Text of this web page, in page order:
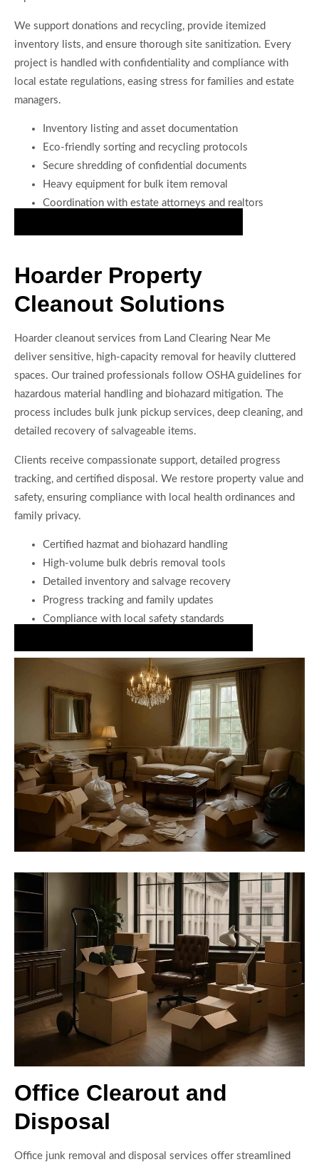
We support donations and recycling, provide itemized
inventory lists, and ensure thorough site sanitization. Every
project is handled with confidentiality and compliance with
local estate regulations, easing stress for families and estate
managers.
Inventory listing and asset documentation
Eco-friendly sorting and recycling protocols
Secure shredding of confidential documents
Heavy equipment for bulk item removal
Coordination with estate attorneys and realtors
Hoarder Property
Cleanout Solutions
Hoarder cleanout services from Land Clearing Near Me
deliver sensitive, high-capacity removal for heavily cluttered
spaces. Our trained professionals follow OSHA guidelines for
hazardous material handling and biohazard mitigation. The
process includes bulk junk pickup services, deep cleaning, and
detailed recovery of salvageable items.
Clients receive compassionate support, detailed progress
tracking, and certified disposal. We restore property value and
safety, ensuring compliance with local health ordinances and
family privacy.
Certified hazmat and biohazard handling
High-volume bulk debris removal tools
Detailed inventory and salvage recovery
Progress tracking and family updates
Compliance with local safety standards
Office Clearout and
Disposal
Office junk removal and disposal services offer streamlined